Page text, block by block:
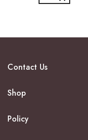
Contact Us
Shop
Policy